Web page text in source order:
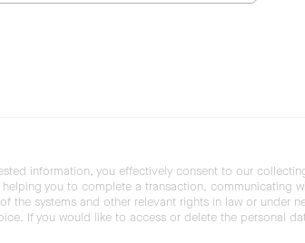
information, you effectively consent to our
you to complete a transaction, communicating
the systems and other relevant rights in law or under
If you would like to access or delete the personal